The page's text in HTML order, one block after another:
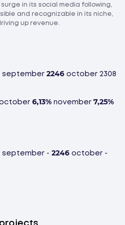
in its social media following,
and recognizable in its niche,
up revenue.
september 2246 october 2308
6,13% november 7,25%
september - 2246 october -